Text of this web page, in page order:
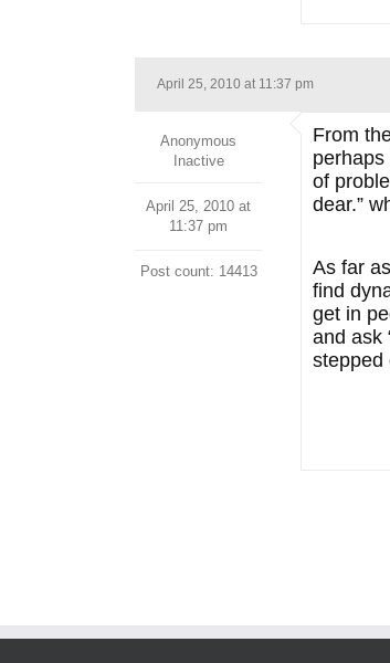
April 25, 2010 at 11:37 pm
Anonymous
Inactive
April 25, 2010 at
11:37 pm
Post count: 14413
From
of
dear.”
As far
find
get in
and ask
stepped